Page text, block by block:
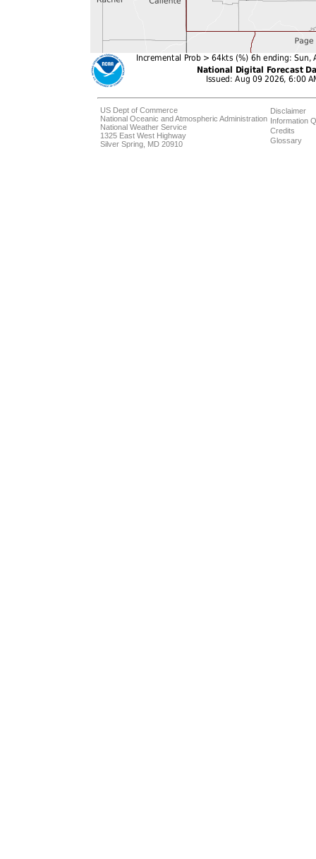
US Dept of Commerce
National Oceanic and Atmospheric Administration
National Weather Service
1325 East West Highway
Silver Spring, MD 20910
Disclaimer
Information
Credits
Glossary